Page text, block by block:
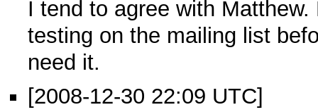
I tend to agree with
testing on the mailing list
need it.
[2008-12-30 22:09 UTC]